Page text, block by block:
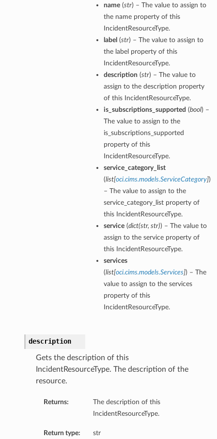
name(str) – The value to assign to
the name property of this
IncidentResourceType.
label (str) – The value to assign to
the label property of this
IncidentResourceType.
description (str) – The value to
assign to the description property
of this IncidentResourceType.
is_subscriptions_supported (bool) –
The value to assign to the
is_subscriptions_supported
property of this
IncidentResourceType.
service_category_list
(list[oci.cims.models.ServiceCategory])
– The value to assign to the
service_category_list property of
this IncidentResourceType.
service(dict(str, str)) – The value to
assign to the service property of
this IncidentResourceType.
services
(list[oci.cims.models.Services]) – The
value to assign to the services
property of this
IncidentResourceType.
description
Gets the description of this
IncidentResourceType. The description of the
resource.
Returns:
The description of this
IncidentResourceType.
Return type: str